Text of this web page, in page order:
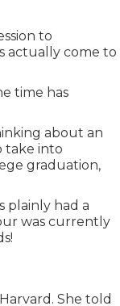
to
actually come to
time has
about an
take into
graduation,
plainly had a
was currently
She told